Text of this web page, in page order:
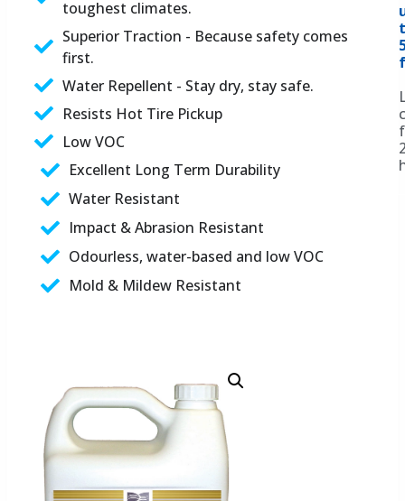
toughest climates.
Superior Traction - Because safety comes
first.
Water Repellent - Stay dry, stay safe.
Resists Hot Tire Pickup
Low VOC
Excellent Long Term Durability
Water Resistant
Impact & Abrasion Resistant
Odourless, water-based and low VOC
Mold & Mildew Resistant